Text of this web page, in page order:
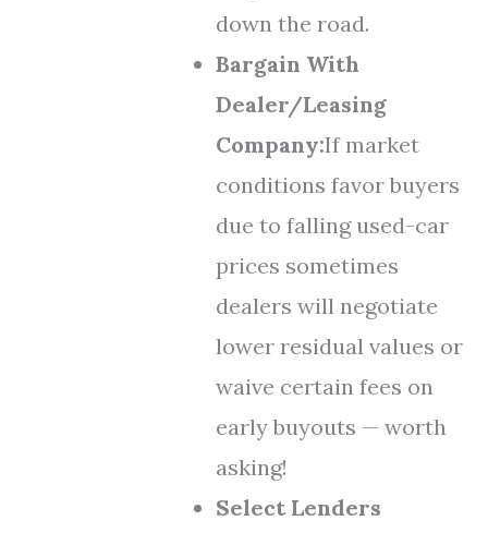
down the road.
Bargain With
Dealer/Leasing
Company:If market
conditions favor buyers
due to falling used-car
prices sometimes
dealers will negotiate
lower residual values or
waive certain fees on
early buyouts — worth
asking!
Select Lenders